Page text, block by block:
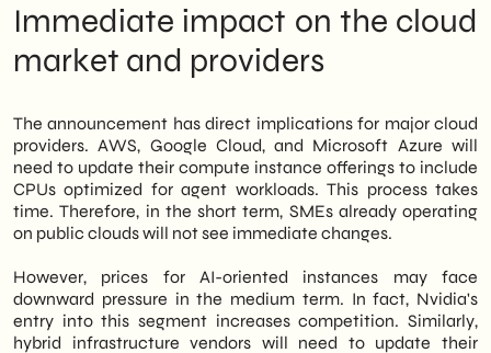
Immediate impact on the cloud
market and providers
The announcement has direct implications for major cloud
providers. AWS, Google Cloud, and Microsoft Azure will
need to update their compute instance offerings to include
CPUs optimized for agent workloads. This process takes
time. Therefore, in the short term, SMEs already operating
on public clouds will not see immediate changes.
However, prices for AI-oriented instances may face
downward pressure in the medium term. In fact, Nvidia's
entry into this segment increases competition. Similarly,
hybrid infrastructure vendors will need to update their